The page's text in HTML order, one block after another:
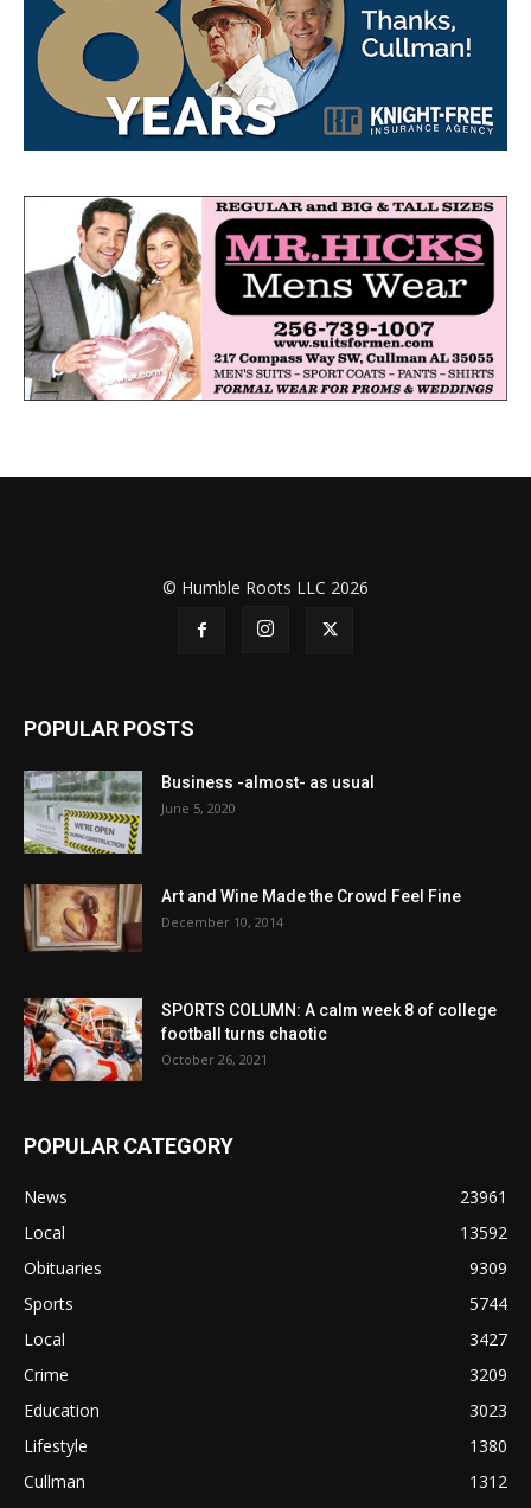
© Humble Roots LLC 2026
POPULAR POSTS
Business -almost- as usual
June 5, 2020
Art and Wine Made the Crowd Feel Fine
December 10, 2014
SPORTS COLUMN: A calm week 8 of college
football turns chaotic
October 26, 2021
POPULAR CATEGORY
News
23961
Local
13592
Obituaries
9309
Sports
5744
Local
3427
Crime
3209
Education
3023
Lifestyle
1380
Cullman
1312